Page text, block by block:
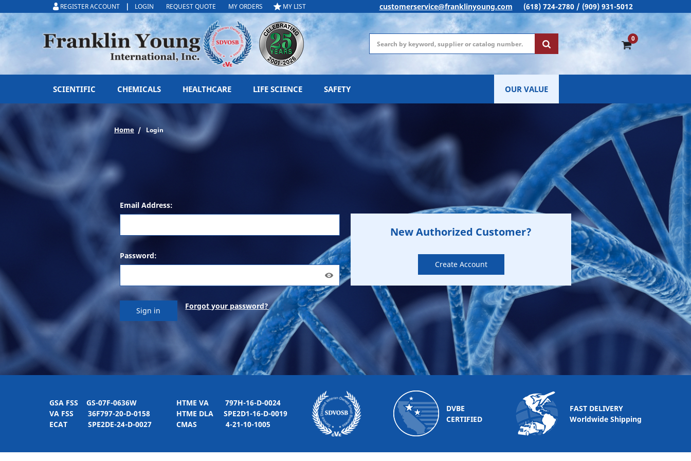
REGISTER ACCOUNT | LOGIN REQUEST QUOTE MY ORDERS MY LIST customerservice@franklinyoung.com (618) 724-2780 / (909) 931-5012
0
SCIENTIFIC CHEMICALS HEALTHCARE LIFE SCIENCE SAFETY OUR VALUE
Home Login
Email Address:
Password:
Forgot your password?
New Authorized Customer?
Create Account
GSA FSS GS-07F-0636W
VA FSS 36F797-20-D-0158
ECAT SPE2DE-24-D-0027
HTME VA797H-16-D-0024
HTME DLASPE2D1-16-D-0019
CMAS 4-21-10-1005
DVBE
CERTIFIED
FAST DELIVERY
Worldwide Shipping